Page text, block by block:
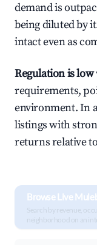
demand is
being diluted by
intact even as
Regulation is low
requirements,
environment. In
listings with
returns relative
Browse Live
Search by revenue,
neighborhood on an